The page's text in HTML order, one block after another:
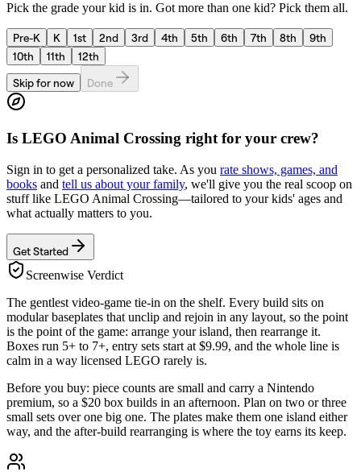
Pick the grade your kid is in. Got more than one kid? Pick them all.
Pre-K K 1st 2nd 3rd 4th 5th 6th 7th 8th
9th
10th
11th
12th
Skip for now
Done
Is LEGO Animal Crossing right for your crew?
Sign in to get a personalized take. As you rate shows, games, and
books and tell us about your family, we'll give you the real scoop on
stuff like LEGO Animal Crossing—tailored to your kids' ages and
what actually matters to you.
Get Started
Screenwise Verdict
The gentlest video-game tie-in on the shelf. Every build sits on
modular baseplates that unclip and rejoin in any layout, so the point
is the point of the game: arrange your island, then rearrange it.
Boxes run 5+ to 7+, entry sets start at $9.99, and the whole line is
calm in a way licensed LEGO rarely is.
Before you buy: piece counts are small and carry a Nintendo
premium, so a $20 box builds in an afternoon. Plan on two or three
small sets over one big one. The plates make them one island either
way, and the after-build rearranging is where the toy earns its keep.